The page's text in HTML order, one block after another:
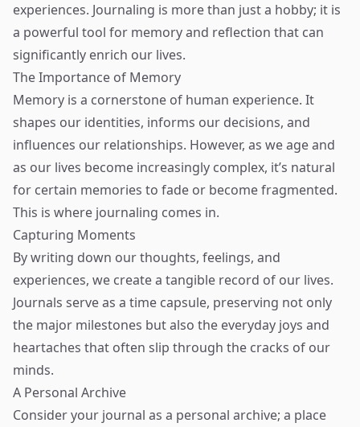
experiences. Journaling is more than just a hobby; it is
a powerful tool for memory and reflection that can
significantly enrich our lives.
The Importance of Memory
Memory is a cornerstone of human experience. It
shapes our identities, informs our decisions, and
influences our relationships. However, as we age and
as our lives become increasingly complex, it’s natural
for certain memories to fade or become fragmented.
This is where journaling comes in.
Capturing Moments
By writing down our thoughts, feelings, and
experiences, we create a tangible record of our lives.
Journals serve as a time capsule, preserving not only
the major milestones but also the everyday joys and
heartaches that often slip through the cracks of our
minds.
A Personal Archive
Consider your journal as a personal archive; a place